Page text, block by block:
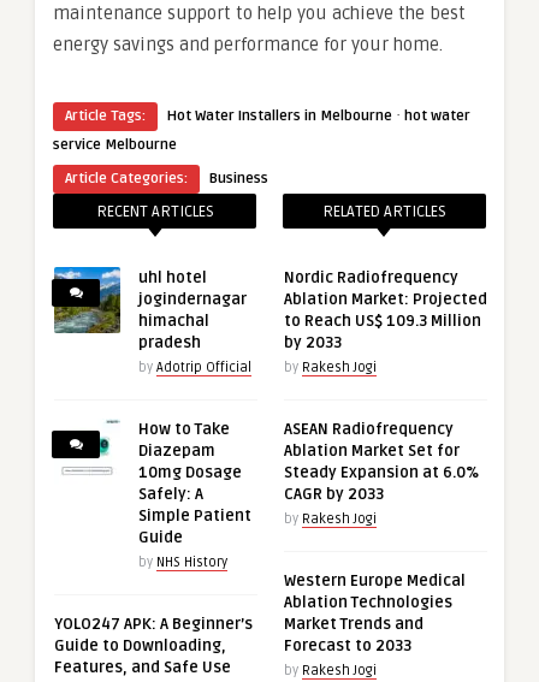
maintenance support to help you achieve the best
energy savings and performance for your home.
Article Tags: Hot Water Installers in Melbourne · hot water
service Melbourne
Article Categories:
Business
RECENT ARTICLES
uhl hotel
jogindernagar
himachal
pradesh
by Adotrip Official
How to Take
Diazepam
10mg Dosage
Safely: A
Simple Patient
Guide
by NHS History
YOLO247 APK: A Beginner’s
Guide to Downloading,
Features, and Safe Use
RELATED ARTICLES
Nordic Radiofrequency
Ablation Market: Projected
to Reach US$ 109.3 Million
by 2033
by Rakesh Jogi
ASEAN Radiofrequency
Ablation Market Set for
Steady Expansion at 6.0%
CAGR by 2033
by Rakesh Jogi
Western Europe Medical
Ablation Technologies
Market Trends and
Forecast to 2033
by Rakesh Jogi